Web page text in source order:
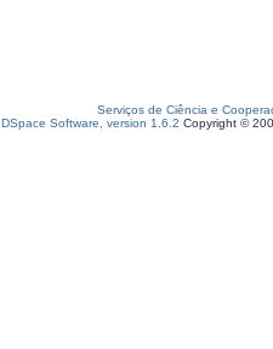
Serviços de Ciência e
DSpace Software, version 1.6.2 Copyright ©